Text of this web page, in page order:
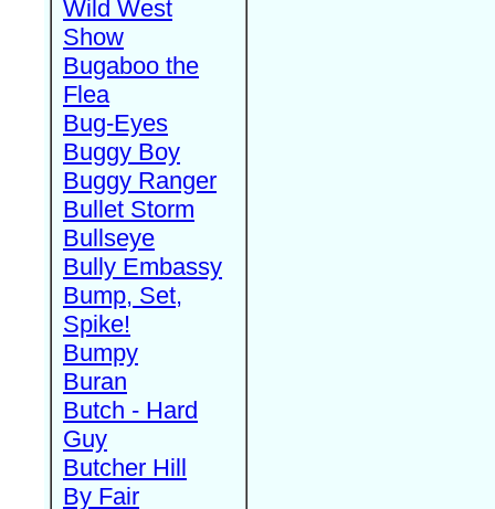
Wild West
Show
Bugaboo the
Flea
Bug-Eyes
Buggy Boy
Buggy Ranger
Bullet Storm
Bullseye
Bully Embassy
Bump, Set,
Spike!
Bumpy
Buran
Butch - Hard
Guy
Butcher Hill
By Fair